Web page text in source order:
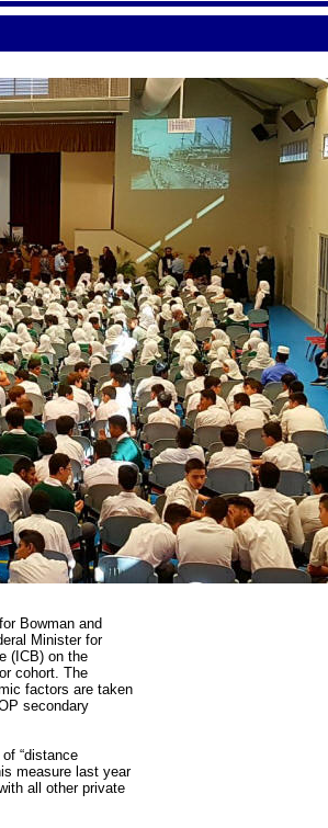
Bowman and
Minister for
(ICB) on the
cohort. The
factors are taken
secondary
“distance
measure last year
all other private